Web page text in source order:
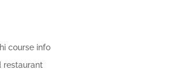
course info
restaurant